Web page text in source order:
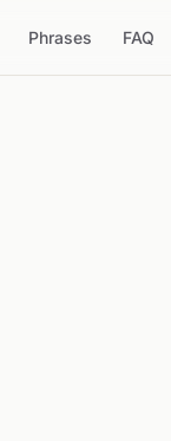
Phrases FAQ